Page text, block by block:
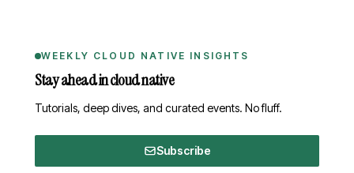
WEEKLY CLOUD NATIVE INSIGHTS
Stay ahead in cloud native
Tutorials, deep dives, and curated events. No fluff.
Subscribe